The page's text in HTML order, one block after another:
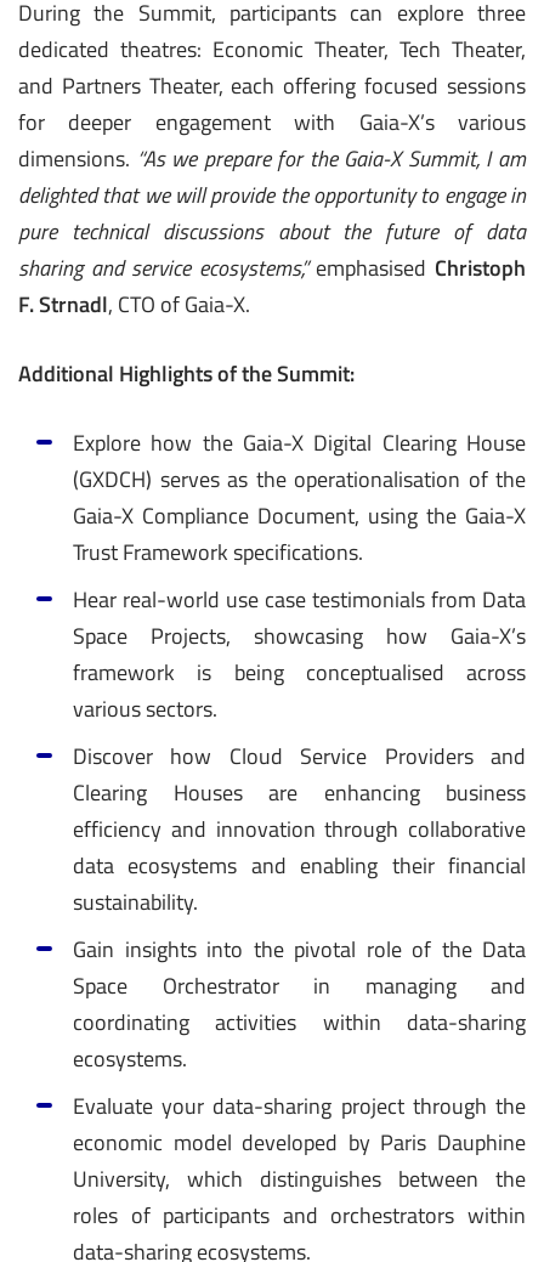
During the Summit, participants can explore three
dedicated theatres: Economic Theater, Tech Theater,
and Partners Theater, each offering focused sessions
for deeper engagement with Gaia-X’s various
dimensions. “As we prepare for the Gaia-X Summit, I am
delighted that we will provide the opportunity to engage in
pure technical discussions about the future of data
sharing and service ecosystems,”emphasised Christoph
F. Strnadl, CTO of Gaia-X.
Additional Highlights of the Summit:
Explore how the Gaia-X Digital Clearing House
(GXDCH) serves as the operationalisation of the
Gaia-X Compliance Document, using the Gaia-X
Trust Framework specifications.
Hear real-world use case testimonials from Data
Space Projects, showcasing how Gaia-X’s
framework is being conceptualised across
various sectors.
Discover how Cloud Service Providers and
Clearing Houses are enhancing business
efficiency and innovation through collaborative
data ecosystems and enabling their financial
sustainability.
Gain insights into the pivotal role of the Data
Space Orchestrator in managing and
coordinating activities within data-sharing
ecosystems.
Evaluate your data-sharing project through the
economic model developed by Paris Dauphine
University, which distinguishes between the
roles of participants and orchestrators within
data-sharing ecosystems.